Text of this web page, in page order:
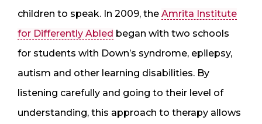
children to speak. In 2009, the Amrita Institute
for Differently Abled began with two schools
for students with Down’s syndrome, epilepsy,
autism and other learning disabilities. By
listening carefully and going to their level of
understanding, this approach to therapy allows